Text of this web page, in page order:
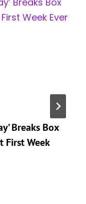
Breaks Box
First Week